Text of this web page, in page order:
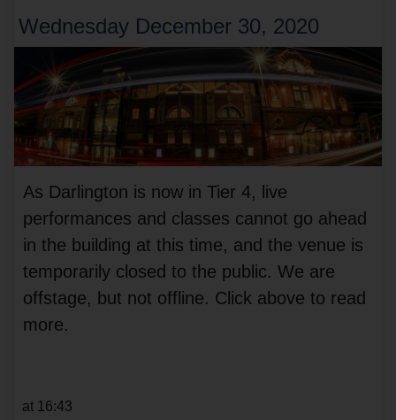
Wednesday December 30, 2020
As Darlington is now in Tier 4, live
performances and classes cannot go ahead
in the building at this time, and the venue is
temporarily closed to the public. We are
offstage, but not offline. Click above to read
more.
at 16:43